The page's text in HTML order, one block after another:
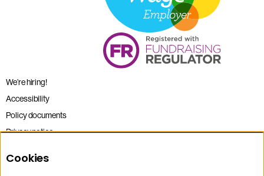
We’re hiring!
Accessibility
Policy documents
Privacy notice
Terms and conditions
Cookies